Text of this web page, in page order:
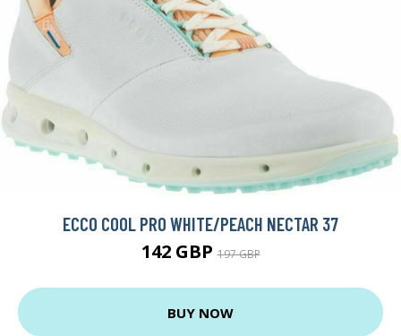
ECCO COOL PRO WHITE/PEACH NECTAR 37
142 GBP197 GBP
BUY NOW